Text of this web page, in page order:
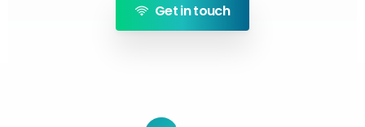
Get in touch